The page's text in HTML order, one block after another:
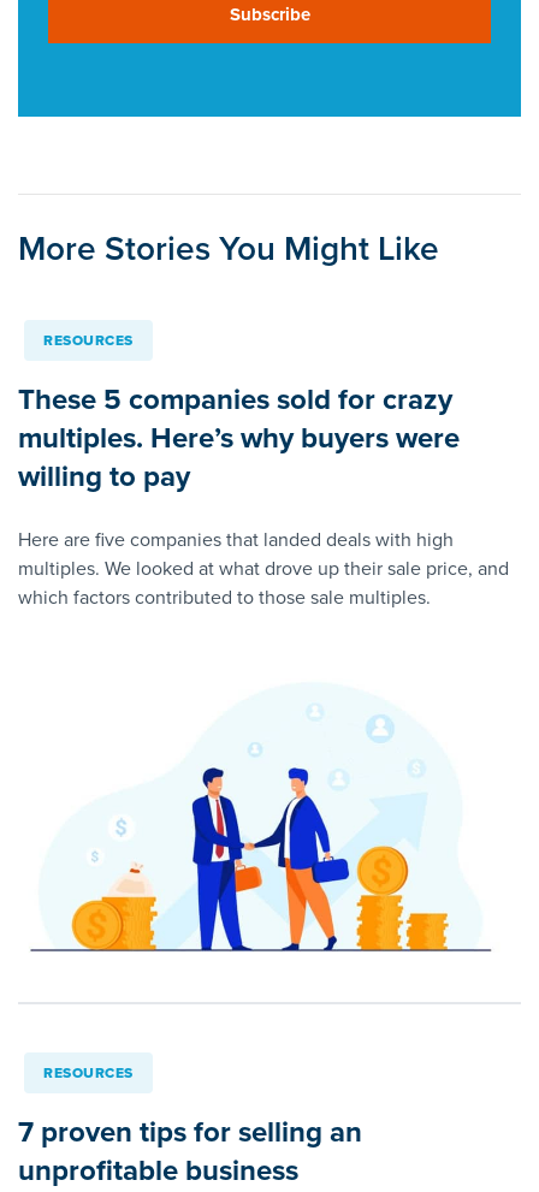
Subscribe
More Stories You Might Like
RESOURCES
These 5 companies sold for crazy
multiples. Here’s why buyers were
willing to pay
Here are five companies that landed deals with high
multiples. We looked at what drove up their sale price, and
which factors contributed to those sale multiples.
RESOURCES
7 proven tips for selling an
unprofitable business